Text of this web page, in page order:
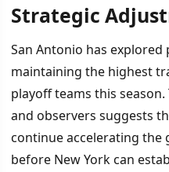
Strategic
San Antonio has explored
maintaining the highest
playoff teams this
and observers suggests
continue accelerating the
before New York can